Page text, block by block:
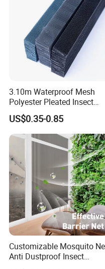
FAQ
Q1. What Are Your Terms
A: Generally, We Pack
And Brown Cartons. If
Patent,
3.10m Waterproof Mesh
Polyester Pleated Insect
Screen Mesh Retractable
Screen Net
US$0.35-0.85
Customizable Mosquito
Anti Dustproof Insect
Screen Net Polyester Anti-